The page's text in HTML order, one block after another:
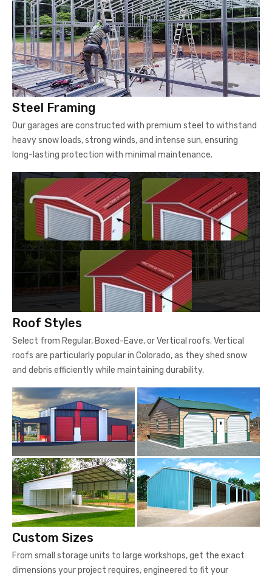
Steel Framing
Our garages are constructed with premium steel to withstand
heavy snow loads, strong winds, and intense sun, ensuring
long-lasting protection with minimal maintenance.
Roof Styles
Select from Regular, Boxed-Eave, or Vertical roofs. Vertical
roofs are particularly popular in Colorado, as they shed snow
and debris efficiently while maintaining durability.
Custom Sizes
From small storage units to large workshops, get the exact
dimensions your project requires, engineered to fit your